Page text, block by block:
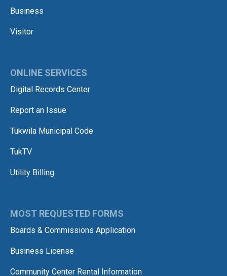
Business
Visitor
ONLINE SERVICES
Digital Records Center
Report an Issue
Tukwila Municipal Code
TukTV
Utility Billing
MOST REQUESTED FORMS
Boards & Commissions Application
Business License
Community Center Rental Information